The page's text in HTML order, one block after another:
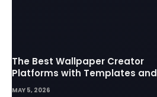
The Best Wallpaper Creator
Platforms with Templates and
Design Elements
MAY 5, 2026